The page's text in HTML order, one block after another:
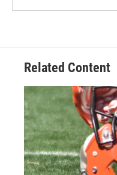
Related Content